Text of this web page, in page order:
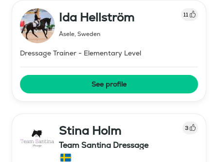
Ida Hellström 11
Åsele, Sweden
Dressage Trainer - Elementary Level
See profile
Stina Holm 3
Team Santina Dressage